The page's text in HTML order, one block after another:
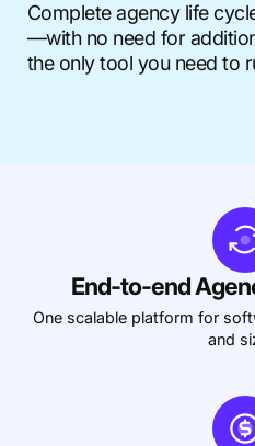
Gantt Charts
Docs
Budgeting &
Revenue
Scenario Builder
Platform
Automations
Software & Hi-
Consultancy
Architecture &
Bold
Guides
Help
AI
Complete agency life
—with no need for
the only tool you need to
End-to-end
One scalable platform for
and